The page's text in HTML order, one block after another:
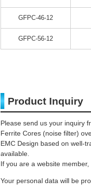
GFPC-46-12
GFPC-56-12
Product Inquiry
Please send us your inquiry
Ferrite Cores (noise filter)
EMC Design based on well-
available.
If you are a website
Your personal data will be